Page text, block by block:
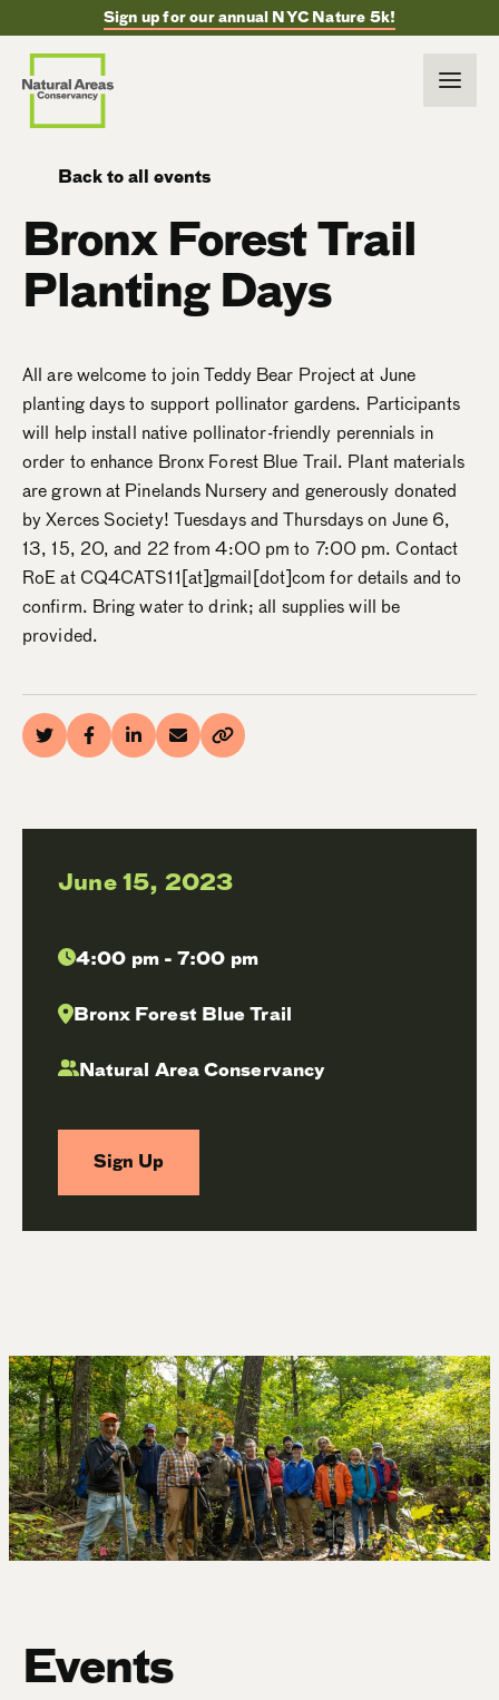
Sign up for our annual NYC Nature 5k!
Back to all events
Bronx Forest Trail
Planting Days
All are welcome to join Teddy Bear Project at June
planting days to support pollinator gardens. Participants
will help install native pollinator-friendly perennials in
order to enhance Bronx Forest Blue Trail. Plant materials
are grown at Pinelands Nursery and generously donated
by Xerces Society! Tuesdays and Thursdays on June 6,
13, 15, 20, and 22 from 4:00 pm to 7:00 pm. Contact
RoE at CQ4CATS11[at]gmail[dot]com for details and to
confirm. Bring water to drink; all supplies will be
provided.
June 15, 2023
4:00 pm - 7:00 pm
Bronx Forest Blue Trail
Natural Area Conservancy
Sign Up
Events